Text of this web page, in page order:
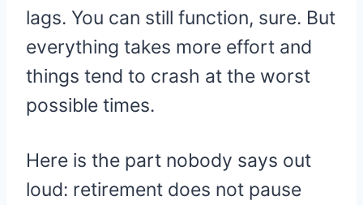
lags. You can still function, sure. But
everything takes more effort and
things tend to crash at the worst
possible times.
Here is the part nobody says out
loud: retirement does not pause